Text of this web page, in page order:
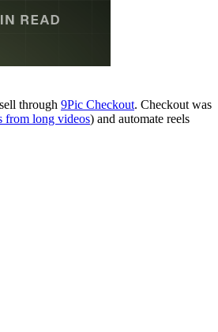
through 9Pic Checkout. Checkout was
from long videos) and automate reels